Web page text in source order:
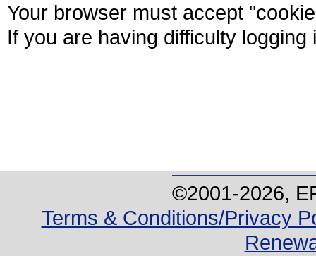
Your browser must accept
If you are having difficulty
©2001-2026,
Terms & Conditions/Privacy